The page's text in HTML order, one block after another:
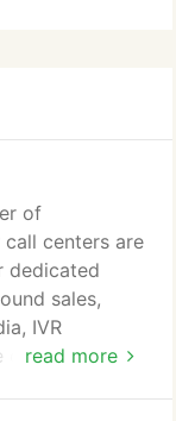
read more
of
centers are
dedicated
sales,
IVR
of our